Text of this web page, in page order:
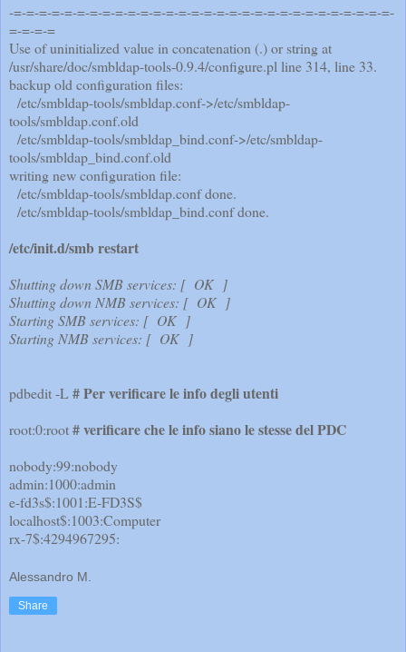
-=-=-=-=-=-=-=-=-=-=-=-=-=-=-=-=-=-=-=-=-=-=-=-=-=-=-=-=-=-=-
=-=-=-=
Use of uninitialized value in concatenation (.) or string at
/usr/share/doc/smbldap-tools-0.9.4/configure.pl line 314, line 33.
backup old configuration files:
/etc/smbldap-tools/smbldap.conf->/etc/smbldap-
tools/smbldap.conf.old
/etc/smbldap-tools/smbldap_bind.conf->/etc/smbldap-
tools/smbldap_bind.conf.old
writing new configuration file:
/etc/smbldap-tools/smbldap.conf done.
/etc/smbldap-tools/smbldap_bind.conf done.
/etc/init.d/smb restart
Shutting down SMB services: [ OK ]
Shutting down NMB services: [ OK ]
Starting SMB services: [ OK ]
Starting NMB services: [ OK ]
pdbedit -L# Per verificare le info degli utenti
root:0:root# verificare che le info siano le stesse del PDC
nobody:99:nobody
admin:1000:admin
e-fd3s$:1001:E-FD3S$
localhost$:1003:Computer
rx-7$:4294967295:
Alessandro M.
Share